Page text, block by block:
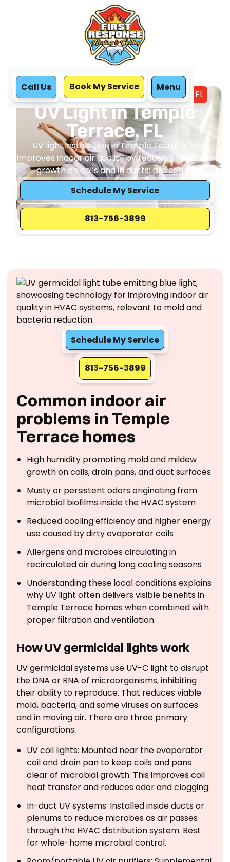
Call Us Book My Service Menu
IAQ UV Light in Temple Terrace, FL
UV Light in Temple
Terrace, FL
UV light installation in Temple Terrace, FL
improves indoor air quality by reducing microbial
growth on coils and in ducts; pro setup.
Schedule My Service
813-756-3899
Schedule My Service
813-756-3899
Common indoor air
problems in Temple
Terrace homes
High humidity promoting mold and mildew
growth on coils, drain pans, and duct surfaces
Musty or persistent odors originating from
microbial biofilms inside the HVAC system
Reduced cooling efficiency and higher energy
use caused by dirty evaporator coils
Allergens and microbes circulating in
recirculated air during long cooling seasons
Understanding these local conditions explains
why UV light often delivers visible benefits in
Temple Terrace homes when combined with
proper filtration and ventilation.
How UV germicidal lights work
UV germicidal systems use UV-C light to disrupt
the DNA or RNA of microorganisms, inhibiting
their ability to reproduce. That reduces viable
mold, bacteria, and some viruses on surfaces
and in moving air. There are three primary
configurations:
UV coil lights: Mounted near the evaporator
coil and drain pan to keep coils and pans
clear of microbial growth. This improves coil
heat transfer and reduces odor and clogging.
In-duct UV systems: Installed inside ducts or
plenums to reduce microbes as air passes
through the HVAC distribution system. Best
for whole-home microbial control.